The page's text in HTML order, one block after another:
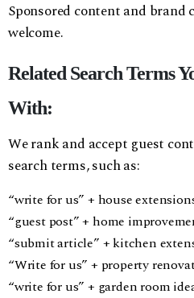
Sponsored content and brand
welcome.
Related Search Terms
With:
We rank and accept guest
search terms, such as:
“write for us” + house
“guest post” + home
“submit article” + kitchen
“Write for us” + property
“write for us” + garden room